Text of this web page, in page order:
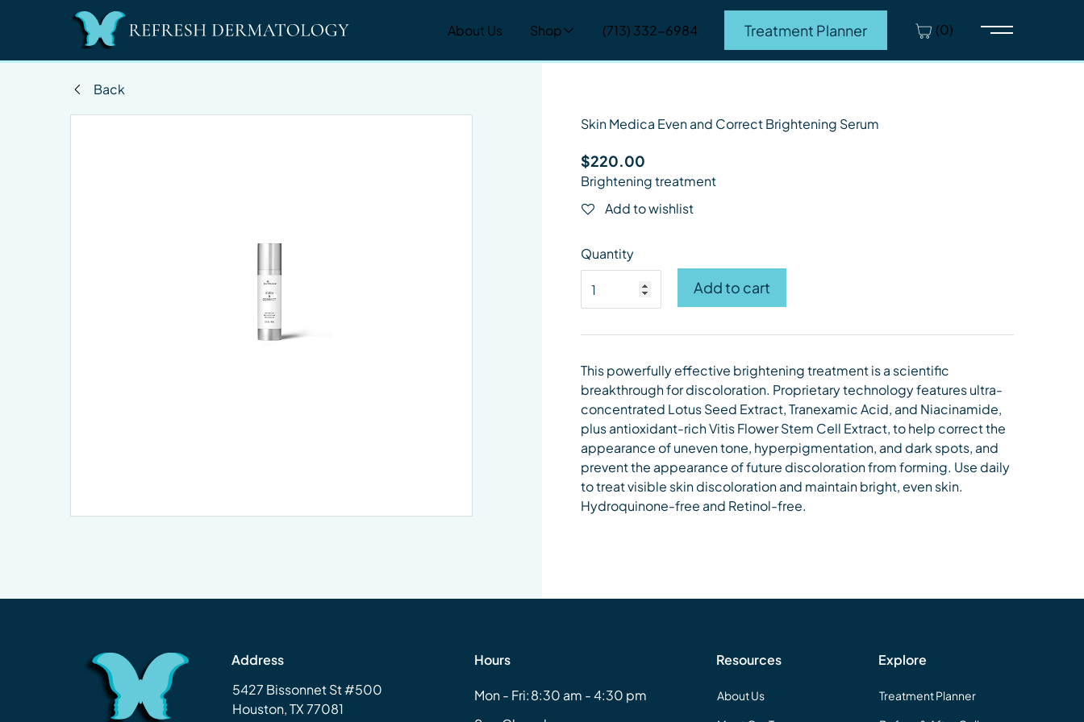
About Us Shop (713) 332-6984 Treatment Planner (0)
Main Menu
Back
Changing this current slide of this carousel will change the current slide of the thumbnail carousel that follows.
Skin Medica Even and Correct Brightening Serum
$220.00
Brightening treatment
Quantity
Skin Medica Even and Correct Brightening Serum quantity
Add to cart
This powerfully effective brightening treatment is a scientific
breakthrough for discoloration. Proprietary technology features ultra-
concentrated Lotus Seed Extract, Tranexamic Acid, and Niacinamide,
plus antioxidant-rich Vitis Flower Stem Cell Extract, to help correct the
appearance of uneven tone, hyperpigmentation, and dark spots, and
prevent the appearance of future discoloration from forming. Use daily
to treat visible skin discoloration and maintain bright, even skin.
Hydroquinone-free and Retinol-free.
Add to wishlist
Address
5427 Bissonnet St #500
Houston, TX 77081
Hours
Mon - Fri:8:30 am - 4:30 pm
Resources
About Us
Explore
Treatment Planner